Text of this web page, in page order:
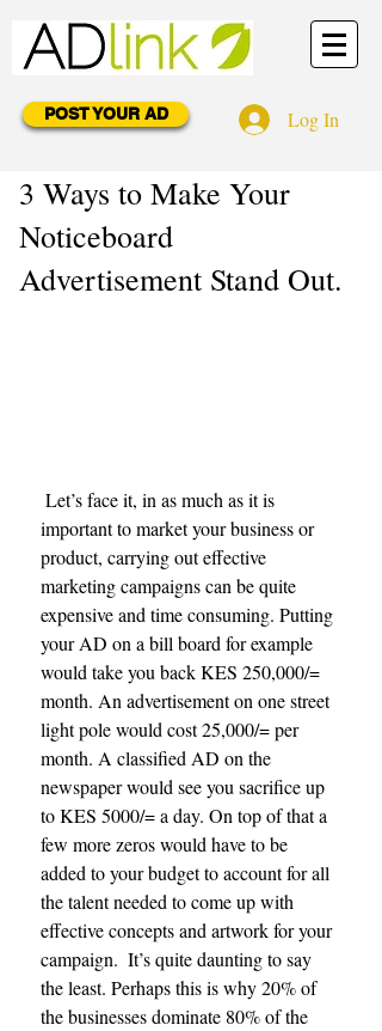
POST YOUR AD Log In
3 Ways to Make Your
Noticeboard
Advertisement Stand Out.
important to market your business or
product, carrying out effective
marketing campaigns can be quite
expensive and time consuming. Putting
your AD on a bill board for example
would take you back KES 250,000/=
month. An advertisement on one street
light pole would cost 25,000/= per
month. A classified AD on the
newspaper would see you sacrifice up
to KES 5000/= a day. On top of that a
few more zeros would have to be
added to your budget to account for all
the talent needed to come up with
effective concepts and artwork for your
campaign.  It’s quite daunting to say
the least. Perhaps this is why 20% of
the businesses dominate 80% of the